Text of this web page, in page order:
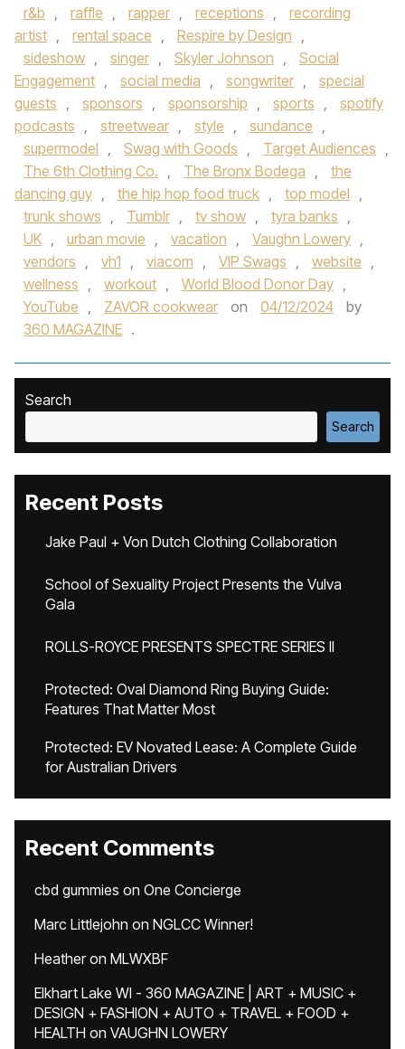
r&b , raffle , rapper , receptions ,
recording
artist , rental space , Respire by Design ,
sideshow , singer , Skyler Johnson ,
Social
Engagement , social media , songwriter ,
special
guests , sponsors , sponsorship , sports ,
spotify
podcasts , streetwear , style , sundance ,
supermodel , Swag with Goods , Target Audiences ,
The 6th Clothing Co. , The Bronx Bodega ,
the
dancing guy , the hip hop food truck , top model ,
trunk shows , Tumblr , tv show , tyra banks ,
UK , urban movie , vacation , Vaughn Lowery ,
vendors , vh1 , viacom , VIP Swags , website ,
wellness , workout , World Blood Donor Day ,
YouTube , ZAVOR cookwear on 04/12/2024
by
360 MAGAZINE .
Search
Search
Recent Posts
Jake Paul + Von Dutch Clothing Collaboration
School of Sexuality Project Presents the Vulva
Gala
ROLLS-ROYCE PRESENTS SPECTRE SERIES II
Protected: Oval Diamond Ring Buying Guide:
Features That Matter Most
Protected: EV Novated Lease: A Complete Guide
for Australian Drivers
Recent Comments
cbd gummies on One Concierge
Marc Littlejohn on NGLCC Winner!
Heatheron MLWXBF
Elkhart Lake WI - 360 MAGAZINE | ART + MUSIC +
DESIGN + FASHION + AUTO + TRAVEL + FOOD +
HEALTH on VAUGHN LOWERY